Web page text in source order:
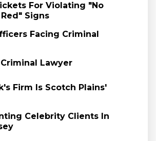
For Violating "No
Signs
Facing Criminal
Lawyer
Firm Is Scotch Plains'
Celebrity Clients In